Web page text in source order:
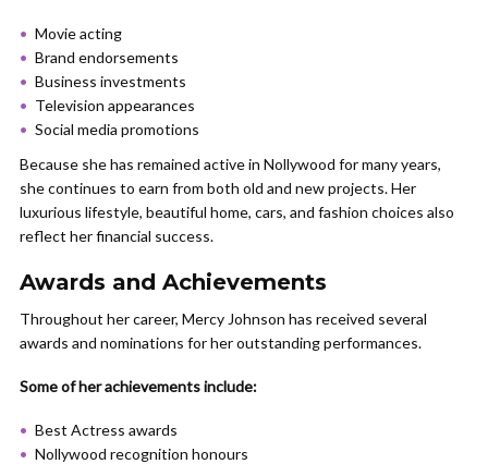
Movie acting
Brand endorsements
Business investments
Television appearances
Social media promotions
Because she has remained active in Nollywood for many years,
she continues to earn from both old and new projects. Her
luxurious lifestyle, beautiful home, cars, and fashion choices also
reflect her financial success.
Awards and Achievements
Throughout her career, Mercy Johnson has received several
awards and nominations for her outstanding performances.
Some of her achievements include:
Best Actress awards
Nollywood recognition honours